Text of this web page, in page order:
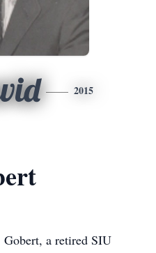
2015
a retired SIU